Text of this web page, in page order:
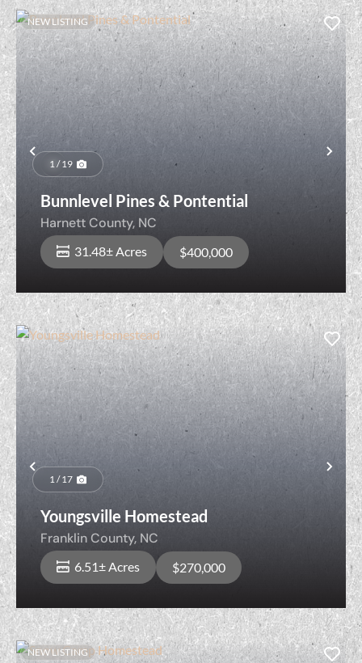
Previous
NEW LISTING
1 / 19
Bunnlevel Pines & Pontential
Harnett County, NC
31.48± Acres $400,000
Previous
1 / 17
Youngsville Homestead
Franklin County, NC
6.51± Acres $270,000
NEW LISTING